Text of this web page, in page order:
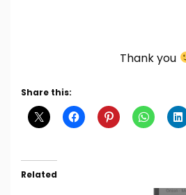
Thank you
Share this:
Related